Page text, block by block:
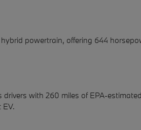
powertrain, offering 644
with 260 miles of EPA-